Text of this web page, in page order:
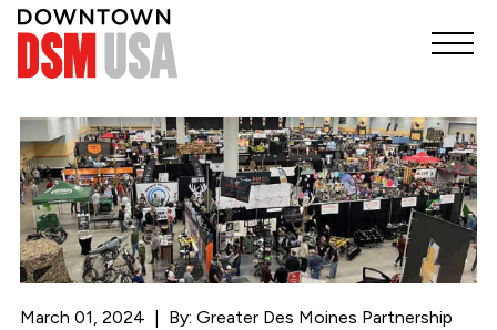
March 01, 2024 By: Greater Des Moines Partnership